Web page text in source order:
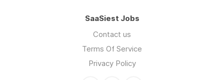
SaaSiest Jobs
Contact us
Terms Of Service
Privacy Policy